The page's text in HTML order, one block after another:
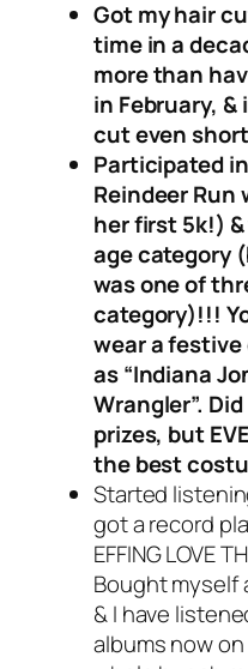
Got my hair
time in a
more than
in February,
cut even
Participated
Reindeer
her first 5k!)
age category
was one of
category)!!!
wear a festive
as “Indiana
Wrangler”.
prizes, but
the best
Started
got a record
EFFING LOVE
Bought myself
& I have
albums now